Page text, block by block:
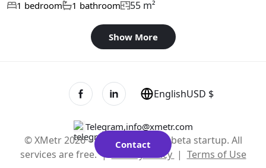
1 bedroom 1 bathroom 55 m²
Show More
Contact
Telegram,info@xmetr.com
© XMetr 2026 – non-commercial beta startup. All
services are free. |
Privacy Policy | Terms of Use
EnglishUSD $